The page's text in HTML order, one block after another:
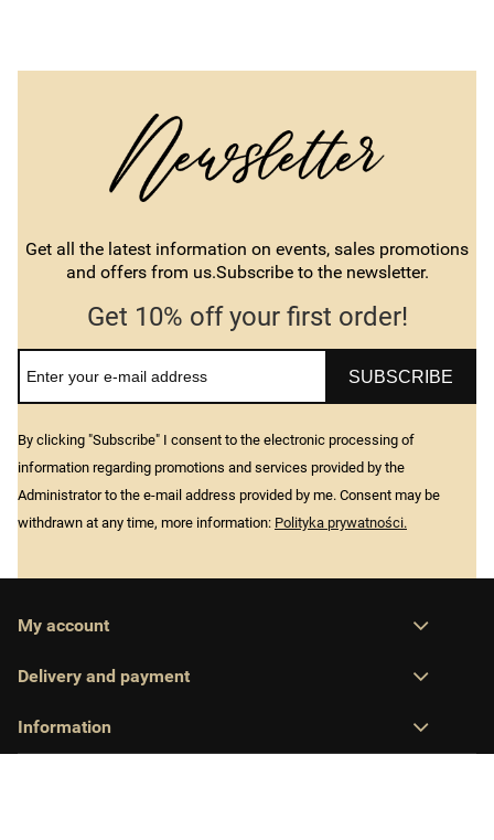
Get all the latest information on events, sales promotions
and offers from us.Subscribe to the newsletter.
Get 10% off your first order!
SUBSCRIBE
By clicking "Subscribe" I consent to the electronic processing of
information regarding promotions and services provided by the
Administrator to the e-mail address provided by me. Consent may be
withdrawn at any time, more information: Polityka prywatności.
My account
Delivery and payment
Information